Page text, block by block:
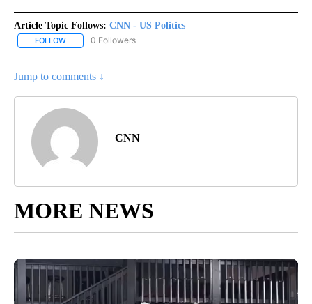
Article Topic Follows: CNN - US Politics
FOLLOW FOLLOW "CNN - US POLITICS" TO RECEIVE NOTIFICATIONS
0 Followers
Jump to comments ↓
CNN
MORE NEWS